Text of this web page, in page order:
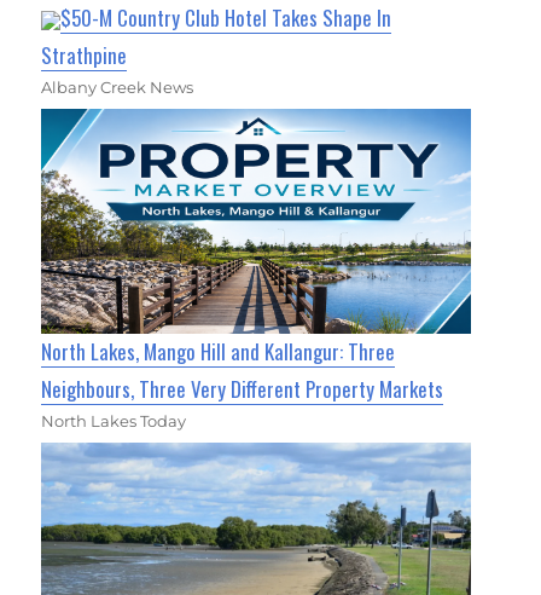
$50-M Country Club Hotel Takes Shape In
Strathpine
Albany Creek News
North Lakes, Mango Hill and Kallangur: Three
Neighbours, Three Very Different Property Markets
North Lakes Today